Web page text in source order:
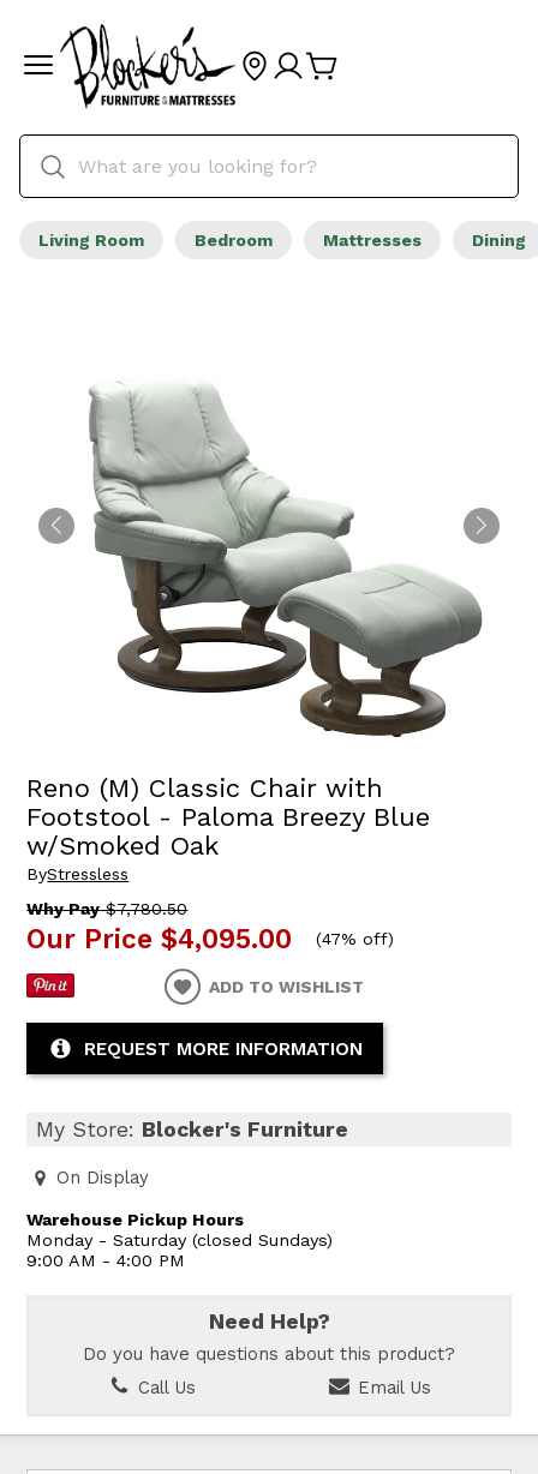
Living Room Bedroom Mattresses Dining
Reno (M) Classic Chair with
Footstool - Paloma Breezy Blue
w/Smoked Oak
ByStressless
Why Pay$7,780.50
Our Price $4,095.00 (47% off)
ADD TO WISHLIST
REQUEST MORE INFORMATION
My Store: Blocker's Furniture
On Display
Warehouse Pickup Hours
Monday - Saturday (closed Sundays)
9:00 AM - 4:00 PM
Need Help?
Do you have questions about this product?
Call Us
Email Us